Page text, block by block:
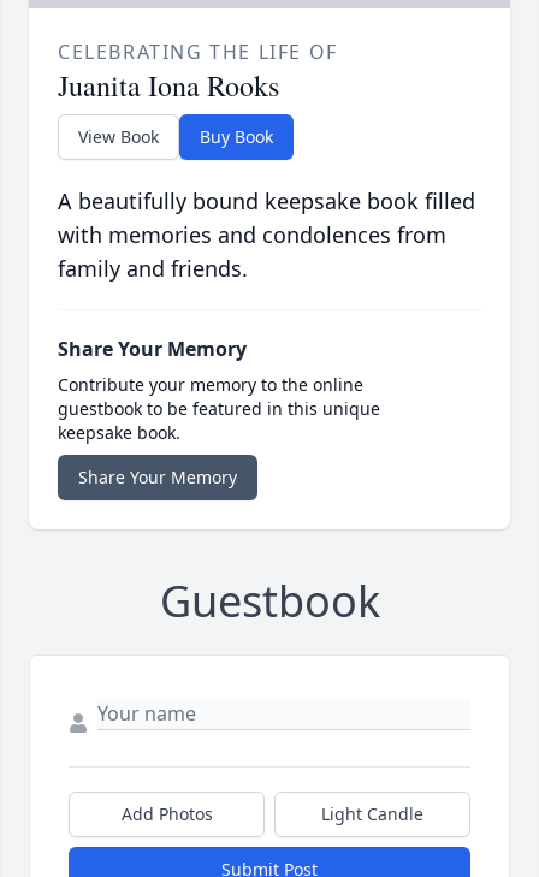
CELEBRATING THE LIFE OF
Juanita Iona Rooks
View Book Buy Book
A beautifully bound keepsake book filled
with memories and condolences from
family and friends.
Share Your Memory
Contribute your memory to the online
guestbook to be featured in this unique
keepsake book.
Share Your Memory
Guestbook
Add Photos Light Candle
Submit Post